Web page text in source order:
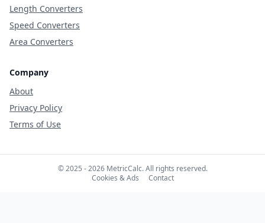
Length Converters
Speed Converters
Area Converters
Company
About
Privacy Policy
Terms of Use
© 2025 - 2026 MetricCalc. All rights reserved.
Cookies & Ads
Contact